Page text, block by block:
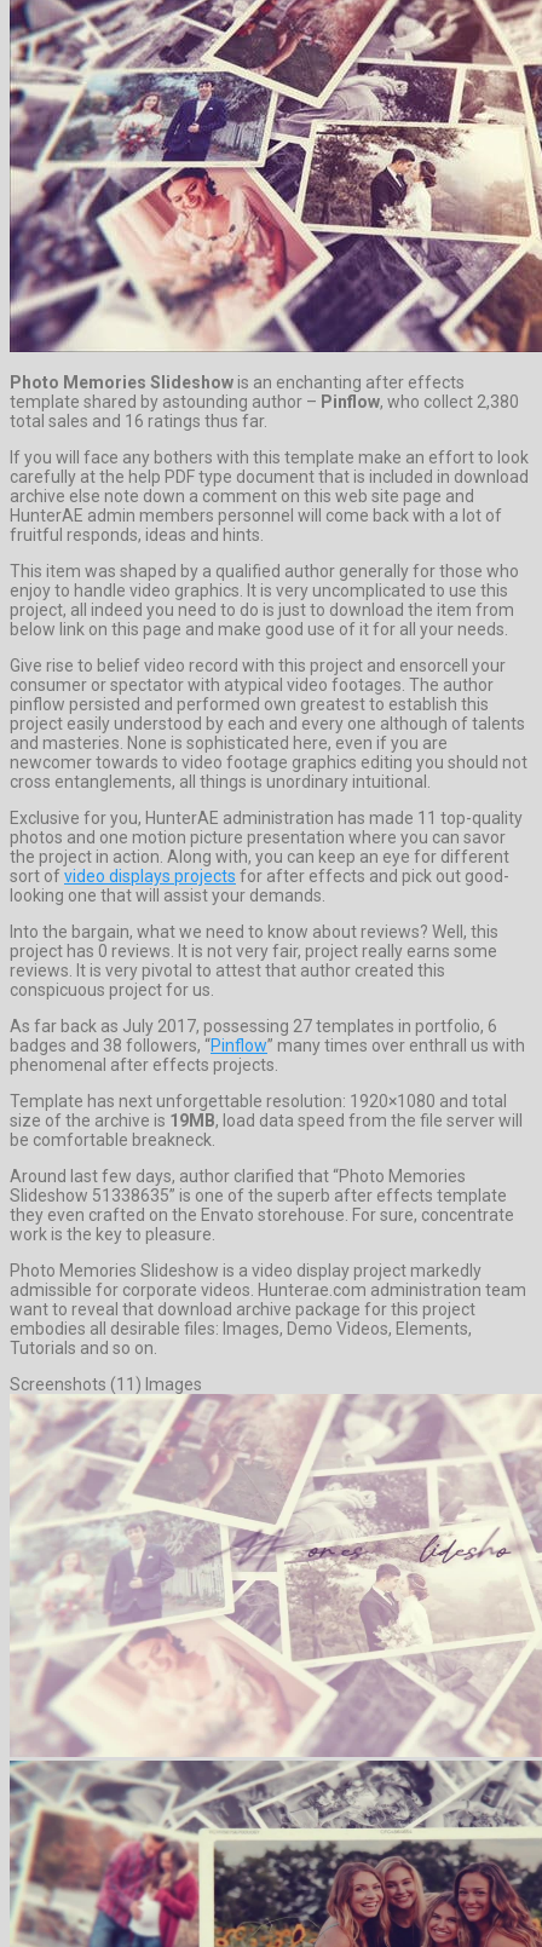
Photo Memories Slideshow is an enchanting after effects
template shared by astounding author – Pinflow, who collect 2,380
total sales and 16 ratings thus far.
If you will face any bothers with this template make an effort to look
carefully at the help PDF type document that is included in download
archive else note down a comment on this web site page and
HunterAE admin members personnel will come back with a lot of
fruitful responds, ideas and hints.
This item was shaped by a qualified author generally for those who
enjoy to handle video graphics. It is very uncomplicated to use this
project, all indeed you need to do is just to download the item from
below link on this page and make good use of it for all your needs.
Give rise to belief video record with this project and ensorcell your
consumer or spectator with atypical video footages. The author
pinflow persisted and performed own greatest to establish this
project easily understood by each and every one although of talents
and masteries. None is sophisticated here, even if you are
newcomer towards to video footage graphics editing you should not
cross entanglements, all things is unordinary intuitional.
Exclusive for you, HunterAE administration has made 11 top-quality
photos and one motion picture presentation where you can savor
the project in action. Along with, you can keep an eye for different
sort ofvideo displays projects for after effects and pick out good-
looking one that will assist your demands.
Into the bargain, what we need to know about reviews? Well, this
project has 0 reviews. It is not very fair, project really earns some
reviews. It is very pivotal to attest that author created this
conspicuous project for us.
As far back as July 2017, possessing 27 templates in portfolio, 6
badges and 38 followers, “Pinflow” many times over enthrall us with
phenomenal after effects projects.
Template has next unforgettable resolution: 1920×1080 and total
size of the archive is 19MB, load data speed from the file server will
be comfortable breakneck.
Around last few days, author clarified that “Photo Memories
Slideshow 51338635” is one of the superb after effects template
they even crafted on the Envato storehouse. For sure, concentrate
work is the key to pleasure.
Photo Memories Slideshow is a video display project markedly
admissible for corporate videos. Hunterae.com administration team
want to reveal that download archive package for this project
embodies all desirable files: Images, Demo Videos, Elements,
Tutorials and so on.
Screenshots (11) Images